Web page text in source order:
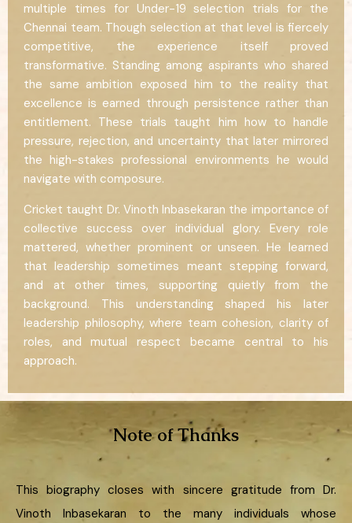
multiple times for Under-19 selection trials for the
Chennai team. Though selection at that level is fiercely
competitive, the experience itself proved
transformative. Standing among aspirants who shared
the same ambition exposed him to the reality that
excellence is earned through persistence rather than
entitlement. These trials taught him how to handle
pressure, rejection, and uncertainty that later mirrored
the high-stakes professional environments he would
navigate with composure.
Cricket taught Dr. Vinoth Inbasekaran the importance of
collective success over individual glory. Every role
mattered, whether prominent or unseen. He learned
that leadership sometimes meant stepping forward,
and at other times, supporting quietly from the
background. This understanding shaped his later
leadership philosophy, where team cohesion, clarity of
roles, and mutual respect became central to his
approach.
Note of Thanks
This biography closes with sincere gratitude from Dr.
Vinoth Inbasekaran to the many individuals whose